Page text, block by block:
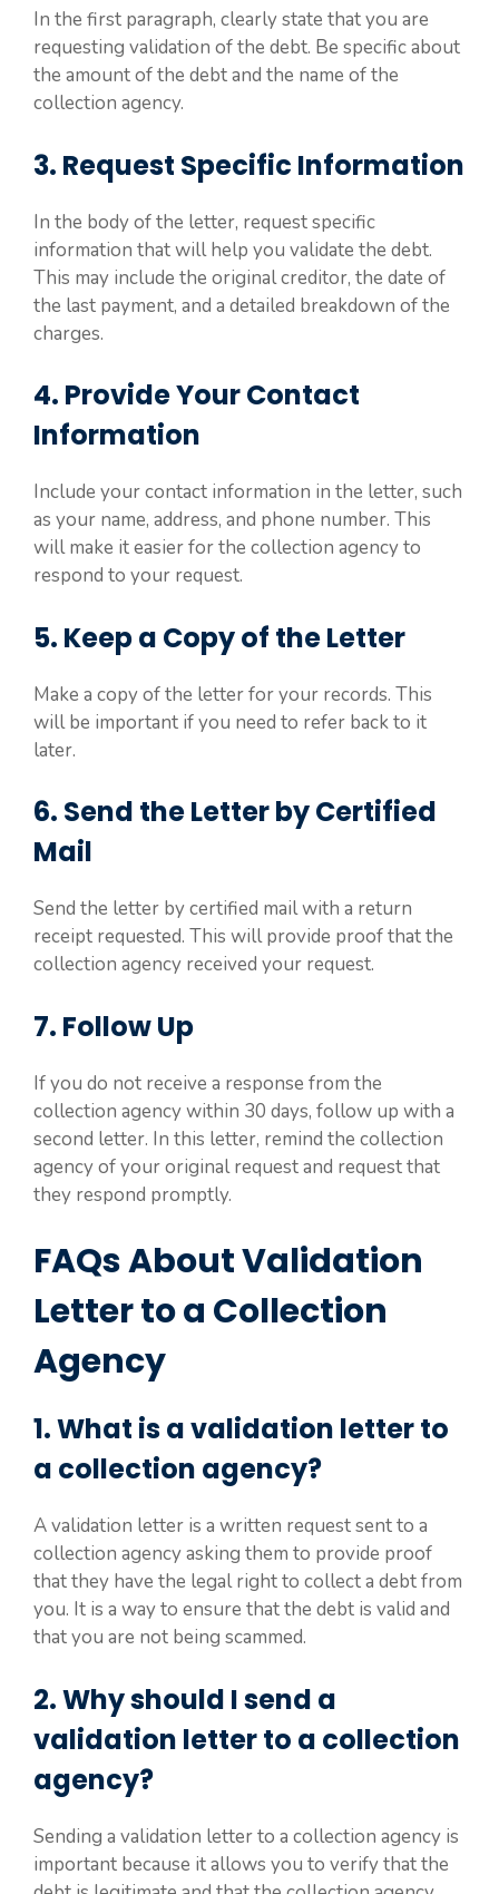
In the first paragraph, clearly state that you are
requesting validation of the debt. Be specific about
the amount of the debt and the name of the
collection agency.
3. Request Specific Information
In the body of the letter, request specific
information that will help you validate the debt.
This may include the original creditor, the date of
the last payment, and a detailed breakdown of the
charges.
4. Provide Your Contact
Information
Include your contact information in the letter, such
as your name, address, and phone number. This
will make it easier for the collection agency to
respond to your request.
5. Keep a Copy of the Letter
Make a copy of the letter for your records. This
will be important if you need to refer back to it
later.
6. Send the Letter by Certified
Mail
Send the letter by certified mail with a return
receipt requested. This will provide proof that the
collection agency received your request.
7. Follow Up
If you do not receive a response from the
collection agency within 30 days, follow up with a
second letter. In this letter, remind the collection
agency of your original request and request that
they respond promptly.
FAQs About Validation
Letter to a Collection
Agency
1. What is a validation letter to
a collection agency?
A validation letter is a written request sent to a
collection agency asking them to provide proof
that they have the legal right to collect a debt from
you. It is a way to ensure that the debt is valid and
that you are not being scammed.
2. Why should I send a
validation letter to a collection
agency?
Sending a validation letter to a collection agency is
important because it allows you to verify that the